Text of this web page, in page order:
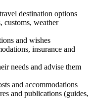
destination options
customs, weather
and wishes
insurance and
needs and advise them
and accommodations
and publications (guides,